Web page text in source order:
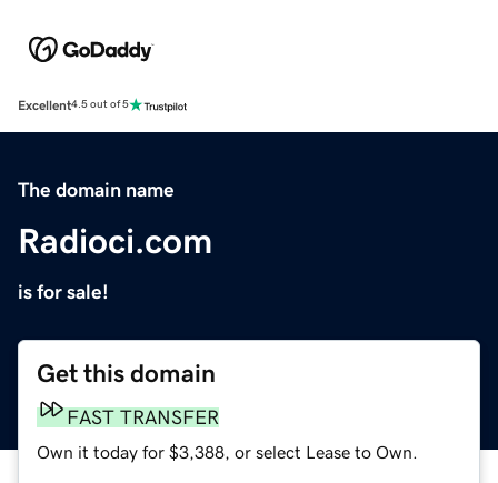
Excellent4.5 out of 5
The domain name
Radioci.com
is for sale!
Get this domain
FAST TRANSFER
Own it today for $3,388, or select Lease to Own.